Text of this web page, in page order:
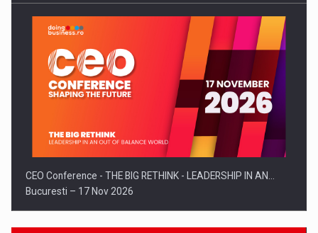
CEO Conference - THE BIG RETHINK - LEADERSHIP IN AN…
Bucuresti – 17 Nov 2026